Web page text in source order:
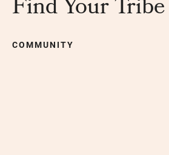
Find Your Tribe
COMMUNITY